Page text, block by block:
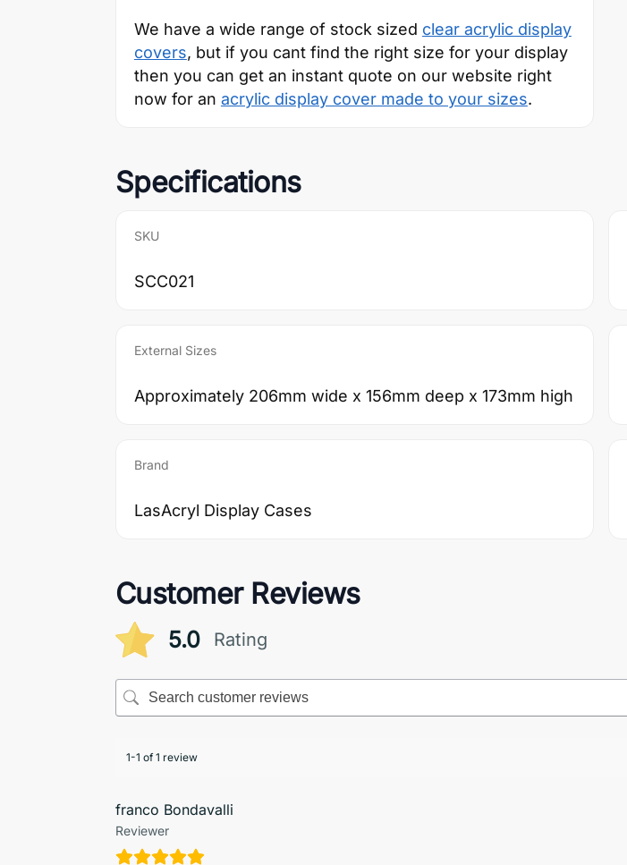
We have a wide range of stock sized clear acrylic display
covers, but if you cant find the right size for your display
then you can get an instant quote on our website right
now for an acrylic display cover made to your sizes.
Specifications
SKU
SCC021
External Sizes
Approximately 206mm wide x 156mm deep x 173mm high
Brand
LasAcryl Display Cases
Customer Reviews
5.0 Rating
1-1 of 1 review
franco Bondavalli
Reviewer